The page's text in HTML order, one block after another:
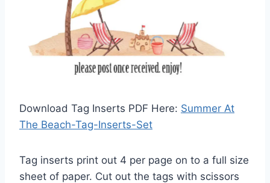
Download Tag Inserts PDF Here: Summer At
The Beach-Tag-Inserts-Set
Tag inserts print out 4 per page on to a full size
sheet of paper. Cut out the tags with scissors